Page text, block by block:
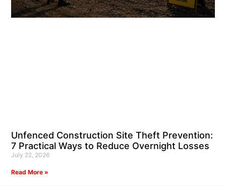
Unfenced Construction Site Theft Prevention:
7 Practical Ways to Reduce Overnight Losses
July 22, 2026
Read More »